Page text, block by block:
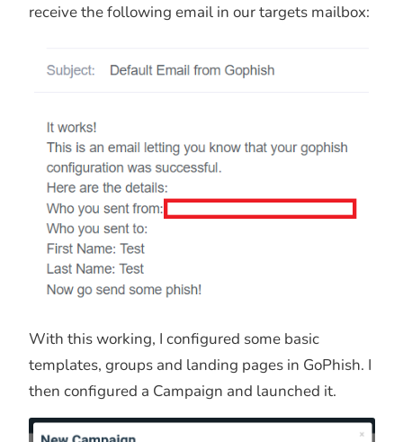
receive the following email in our targets mailbox:
With this working, I configured some basic
templates, groups and landing pages in GoPhish. I
then configured a Campaign and launched it.